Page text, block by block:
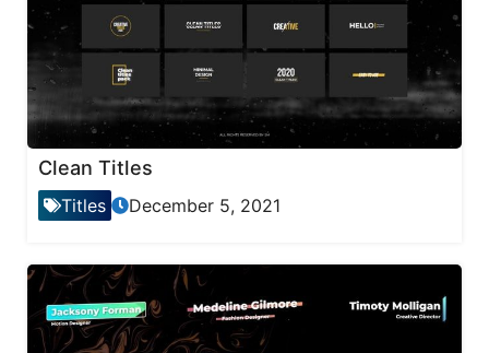
Clean Titles
Titles December 5, 2021